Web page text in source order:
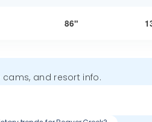
86"
cams, and resort info.